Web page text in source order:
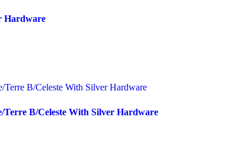
Hardware
B/Celeste With Silver Hardware